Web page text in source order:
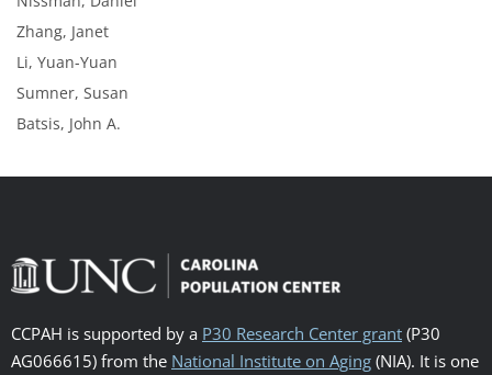
Zhang, Janet
Li, Yuan-Yuan
Sumner, Susan
Batsis, John A.
CCPAH is supported by a P30 Research Center grant(P30
AG066615) from the National Institute on Aging(NIA). It is one